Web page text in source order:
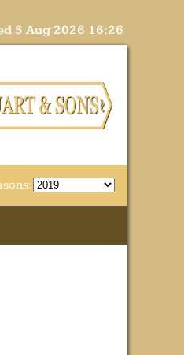
5 Aug 2026 16:26